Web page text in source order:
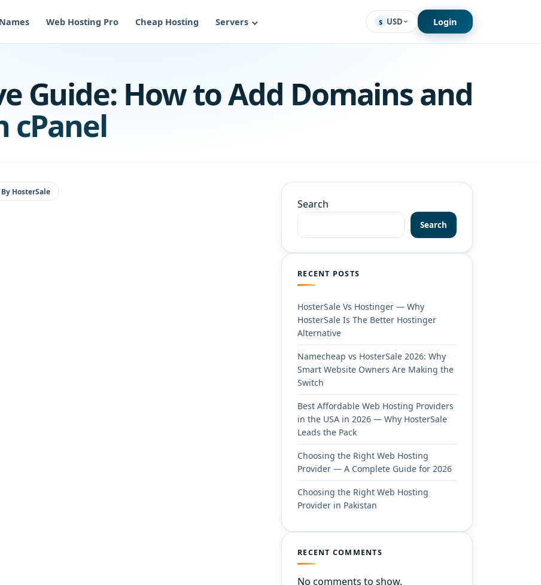
Web Hosting Pro Cheap Hosting Servers $ USD Login
Guide: How to Add Domains and
cPanel
By HosterSale
Search
Search
RECENT POSTS
HosterSale Vs Hostinger — Why
HosterSale Is The Better Hostinger
Alternative
Namecheap vs HosterSale 2026: Why
Smart Website Owners Are Making the
Switch
Best Affordable Web Hosting Providers
in the USA in 2026 — Why HosterSale
Leads the Pack
Choosing the Right Web Hosting
Provider — A Complete Guide for 2026
Choosing the Right Web Hosting
Provider in Pakistan
RECENT COMMENTS
No comments to show.